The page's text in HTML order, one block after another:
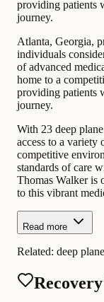
providing patients
journey.
Atlanta, Georgia,
individuals
of advanced
home to a
providing patients
journey.
With 23 deep
access to a variety
competitive
standards of care
Thomas Walker is
to this vibrant
Read more
Related: deep